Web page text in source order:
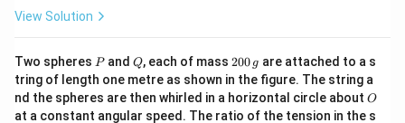
constituent gases.
C_{V,He}=\frac{3R}{2},
CV ,He =
2
3R
, CP ,He =
2
5 R
Oxygen is a diatomic gas. Hence,
View Solution
Two spheres P
Pand Q
Q, each of mass 2
0
0
\,
g
200 g are attached to a s
tring of length one metre as shown in the figure. The string a
nd the spheres are then whirled in a horizontal circle about O
O
at a constant angular speed. The ratio of the tension in the s